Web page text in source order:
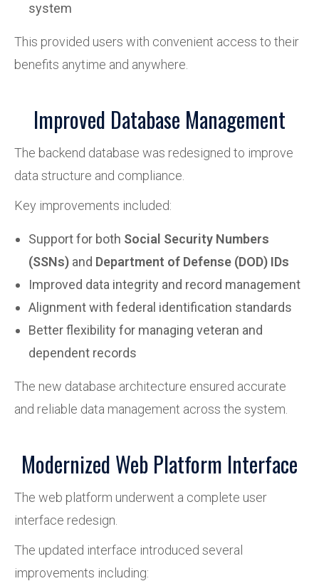
system
This provided users with convenient access to their
benefits anytime and anywhere.
Improved Database Management
The backend database was redesigned to improve
data structure and compliance.
Key improvements included:
Support for both Social Security Numbers
(SSNs) and Department of Defense (DOD) IDs
Improved data integrity and record management
Alignment with federal identification standards
Better flexibility for managing veteran and
dependent records
The new database architecture ensured accurate
and reliable data management across the system.
Modernized Web Platform Interface
The web platform underwent a complete user
interface redesign.
The updated interface introduced several
improvements including: